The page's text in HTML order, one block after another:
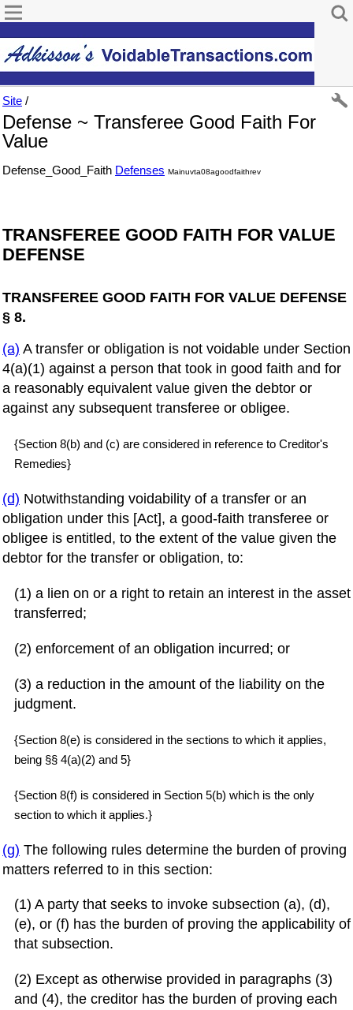
Site /
Defense ~ Transferee Good Faith For
Value
Defense_Good_Faith Defenses Mainuvta08agoodfaithrev
TRANSFEREE GOOD FAITH FOR VALUE
DEFENSE
TRANSFEREE GOOD FAITH FOR VALUE DEFENSE
§ 8.
(a) A transfer or obligation is not voidable under Section
4(a)(1) against a person that took in good faith and for
a reasonably equivalent value given the debtor or
against any subsequent transferee or obligee.
{Section 8(b) and (c) are considered in reference to Creditor's
Remedies}
(d) Notwithstanding voidability of a transfer or an
obligation under this [Act], a good-faith transferee or
obligee is entitled, to the extent of the value given the
debtor for the transfer or obligation, to:
(1) a lien on or a right to retain an interest in the asset
transferred;
(2) enforcement of an obligation incurred; or
(3) a reduction in the amount of the liability on the
judgment.
{Section 8(e) is considered in the sections to which it applies,
being §§ 4(a)(2) and 5}
{Section 8(f) is considered in Section 5(b) which is the only
section to which it applies.}
(g) The following rules determine the burden of proving
matters referred to in this section:
(1) A party that seeks to invoke subsection (a), (d),
(e), or (f) has the burden of proving the applicability of
that subsection.
(2) Except as otherwise provided in paragraphs (3)
and (4), the creditor has the burden of proving each